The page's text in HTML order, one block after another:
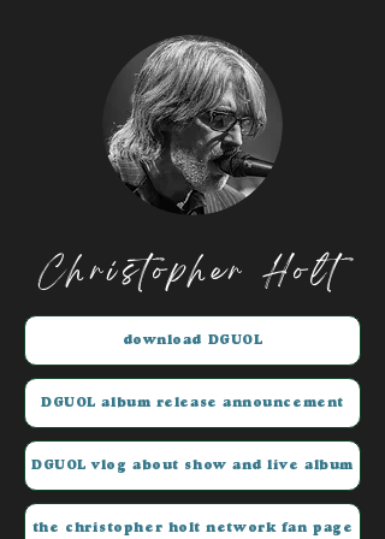
Christopher Holt
download DGUOL
DGUOL album release announcement
DGUOL vlog about show and live album
the christopher holt network fan page